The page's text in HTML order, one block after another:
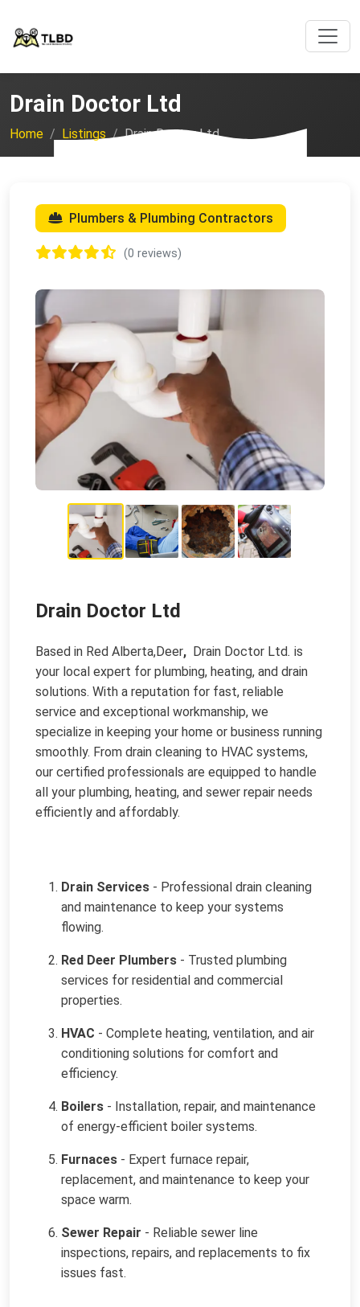
Drain Doctor Ltd
Home Listings Drain Doctor Ltd
Plumbers & Plumbing Contractors
(0 reviews)
Drain Doctor Ltd
Based in Red Alberta,Deer, Drain Doctor Ltd. is
your local expert for plumbing, heating, and drain
solutions. With a reputation for fast, reliable
service and exceptional workmanship, we
specialize in keeping your home or business running
smoothly. From drain cleaning to HVAC systems,
our certified professionals are equipped to handle
all your plumbing, heating, and sewer repair needs
efficiently and affordably.
Drain Services - Professional drain cleaning
and maintenance to keep your systems
flowing.
Red Deer Plumbers - Trusted plumbing
services for residential and commercial
properties.
HVAC - Complete heating, ventilation, and air
conditioning solutions for comfort and
efficiency.
Boilers - Installation, repair, and maintenance
of energy-efficient boiler systems.
Furnaces - Expert furnace repair,
replacement, and maintenance to keep your
space warm.
Sewer Repair - Reliable sewer line
inspections, repairs, and replacements to fix
issues fast.